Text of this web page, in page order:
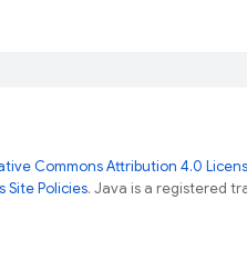
Commons Attribution 4.0
Site Policies. Java is a registered